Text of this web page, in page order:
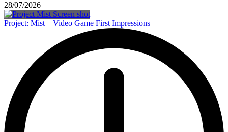
28/07/2026
Project: Mist – Video Game First Impressions